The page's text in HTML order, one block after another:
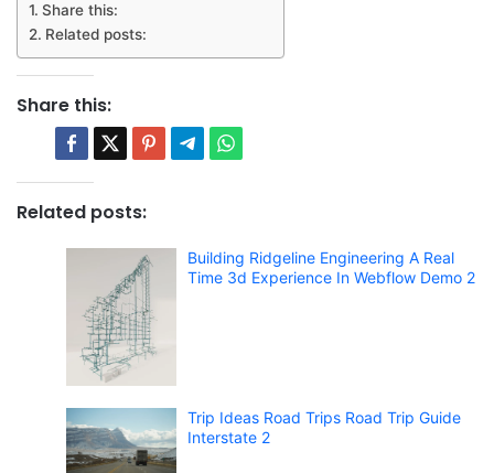
Share this:
Related posts:
Share this:
Related posts:
Building Ridgeline Engineering A Real
Time 3d Experience In Webflow Demo 2
Trip Ideas Road Trips Road Trip Guide
Interstate 2